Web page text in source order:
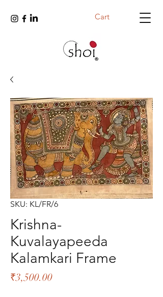
Cart
SKU: KL/FR/6
Krishna-
Kuvalayapeeda
Kalamkari Frame
₹3,500.00Price